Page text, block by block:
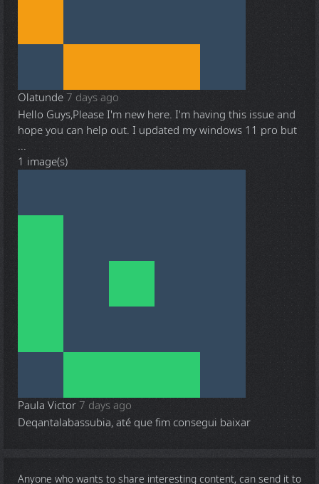
Olatunde 7 days ago
Hello Guys,Please I'm new here. I'm having this issue and
hope you can help out. I updated my windows 11 pro but
...
1 image(s)
Paula Victor 7 days ago
Deqantalabassubia, até que fim consegui baixar
Anyone who wants to share interesting content, can send it to